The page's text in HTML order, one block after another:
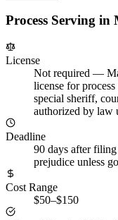
Process Serving in
License
Not required —
license for
special sheriff,
authorized by law
Deadline
90 days after
prejudice unless
Cost Range
$50–$150